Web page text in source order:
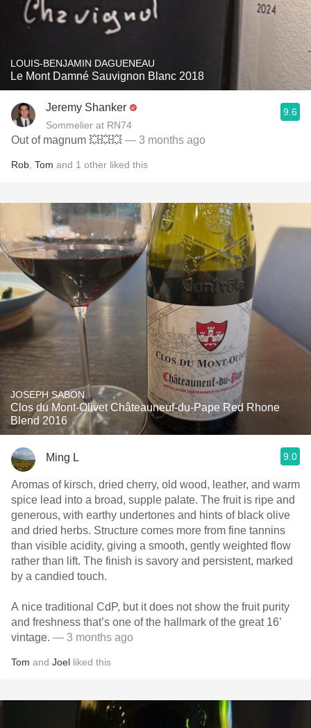
LOUIS-BENJAMIN DAGUENEAU
Le Mont Damné Sauvignon Blanc 2018
Jeremy Shanker
Sommelier at RN74
9.6
Out of magnum 💥💥💥 — 3 months ago
Rob Tom and 1 other liked this
JOSEPH SABON
Clos du Mont-Olivet Châteauneuf-du-Pape Red Rhone
Blend 2016
Ming L 9.0
Aromas of kirsch, dried cherry, old wood, leather, and warm
spice lead into a broad, supple palate. The fruit is ripe and
generous, with earthy undertones and hints of black olive
and dried herbs. Structure comes more from fine tannins
than visible acidity, giving a smooth, gently weighted flow
rather than lift. The finish is savory and persistent, marked
by a candied touch.
A nice traditional CdP, but it does not show the fruit purity
and freshness that’s one of the hallmark of the great 16’
vintage. — 3 months ago
Tom and Joel liked this